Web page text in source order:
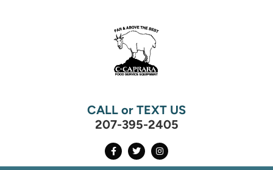
CALL or TEXT US
207-395-2405